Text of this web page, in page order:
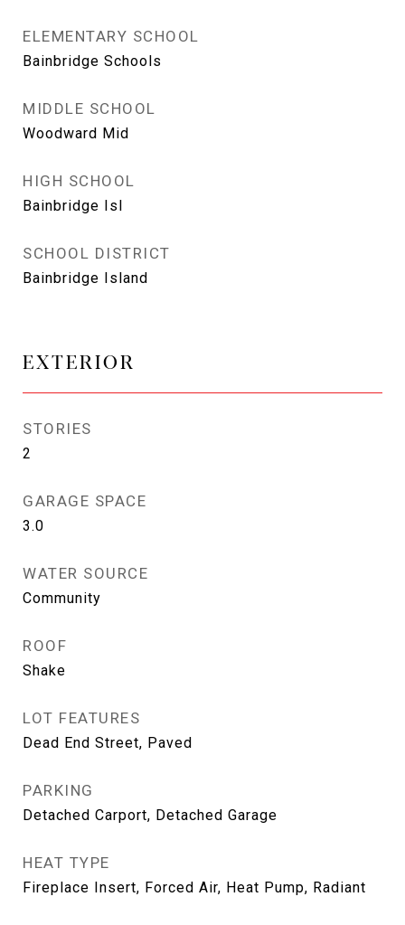
ELEMENTARY SCHOOL
Bainbridge Schools
MIDDLE SCHOOL
Woodward Mid
HIGH SCHOOL
Bainbridge Isl
SCHOOL DISTRICT
Bainbridge Island
EXTERIOR
STORIES
2
GARAGE SPACE
3.0
WATER SOURCE
Community
ROOF
Shake
LOT FEATURES
Dead End Street, Paved
PARKING
Detached Carport, Detached Garage
HEAT TYPE
Fireplace Insert, Forced Air, Heat Pump, Radiant